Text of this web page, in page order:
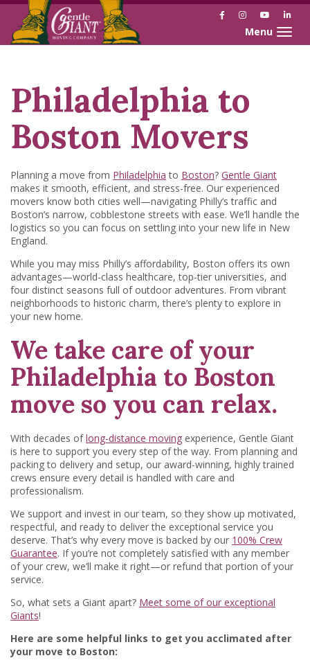
Skip
Skip
FacebookInstagramYouTube
Toggle
Philadelphia to
Boston Movers
Planning a move from Philadelphia to Boston? Gentle Giant
makes it smooth, efficient, and stress-free. Our experienced
movers know both cities well—navigating Philly’s traffic and
Boston’s narrow, cobblestone streets with ease. We’ll handle the
logistics so you can focus on settling into your new life in New
England.
While you may miss Philly’s affordability, Boston offers its own
advantages—world-class healthcare, top-tier universities, and
four distinct seasons full of outdoor adventures. From vibrant
neighborhoods to historic charm, there’s plenty to explore in
your new home.
We take care of your
Philadelphia to Boston
move so you can relax.
With decades oflong-distance moving experience, Gentle Giant
is here to support you every step of the way. From planning and
packing to delivery and setup, our award-winning, highly trained
crews ensure every detail is handled with care and
professionalism.
We support and invest in our team, so they show up motivated,
respectful, and ready to deliver the exceptional service you
deserve. That’s why every move is backed by our 100% Crew
Guarantee. If you’re not completely satisfied with any member
of your crew, we’ll make it right—or refund that portion of your
service.
So, what sets a Giant apart? Meet some of our exceptional
Giants!
Here are some helpful links to get you acclimated after
your move to Boston: